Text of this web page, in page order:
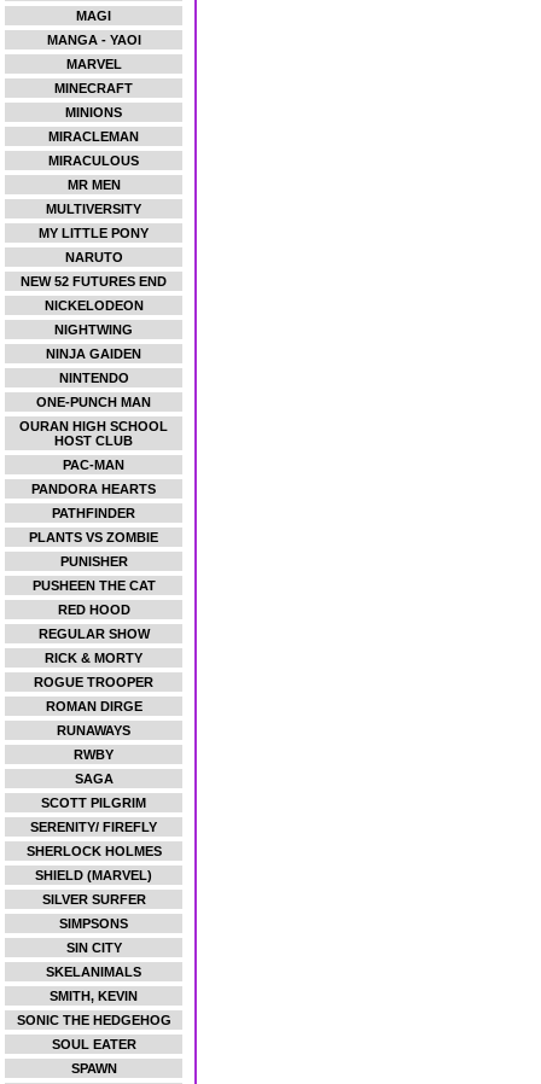
MAGI
MANGA - YAOI
MARVEL
MINECRAFT
MINIONS
MIRACLEMAN
MIRACULOUS
MR MEN
MULTIVERSITY
MY LITTLE PONY
NARUTO
NEW 52 FUTURES END
NICKELODEON
NIGHTWING
NINJA GAIDEN
NINTENDO
ONE-PUNCH MAN
OURAN HIGH SCHOOL
HOST CLUB
PAC-MAN
PANDORA HEARTS
PATHFINDER
PLANTS VS ZOMBIE
PUNISHER
PUSHEEN THE CAT
RED HOOD
REGULAR SHOW
RICK & MORTY
ROGUE TROOPER
ROMAN DIRGE
RUNAWAYS
RWBY
SAGA
SCOTT PILGRIM
SERENITY/ FIREFLY
SHERLOCK HOLMES
SHIELD (MARVEL)
SILVER SURFER
SIMPSONS
SIN CITY
SKELANIMALS
SMITH, KEVIN
SONIC THE HEDGEHOG
SOUL EATER
SPAWN